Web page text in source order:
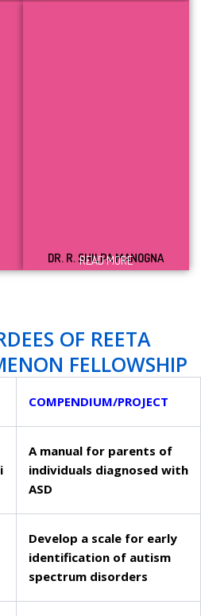
DR. R. SHILPA MANOGNA
READ MORE
OF REETA
FELLOWSHIP
COMPENDIUM/PROJECT
A manual for parents of
individuals diagnosed with
ASD
Develop a scale for early
identification of autism
spectrum disorders